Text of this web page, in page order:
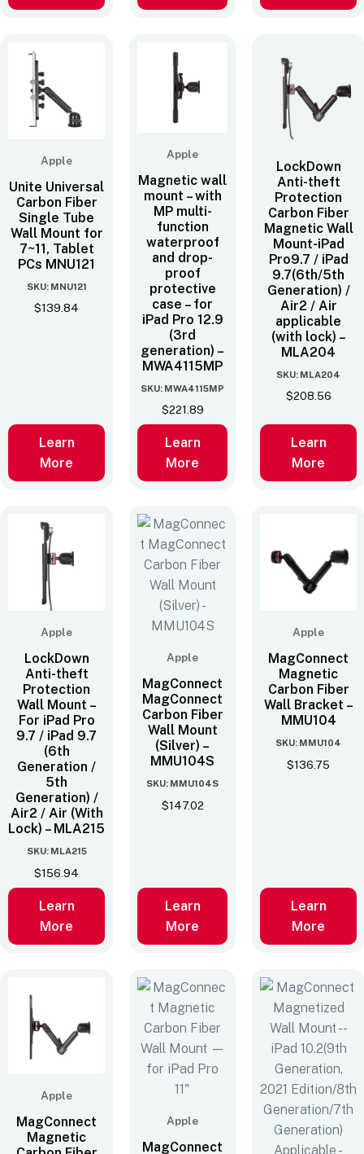
Apple
Unite Universal
Carbon Fiber
Single Tube
Wall Mount for
7~11‚ Tablet
PCs MNU121
SKU: MNU121
$139.84
Learn
More
Apple
Magnetic wall
mount – with
MP multi-
function
waterproof
and drop-
proof
protective
case – for
iPad Pro 12.9
(3rd
generation) –
MWA4115MP
SKU: MWA4115MP
$221.89
Learn
More
LockDown
Anti-theft
Protection
Carbon Fiber
Magnetic Wall
Mount-iPad
Pro9.7 / iPad
9.7(6th/5th
Generation) /
Air2 / Air
applicable
(with lock) –
MLA204
SKU: MLA204
$208.56
Learn
More
Apple
LockDown
Anti-theft
Protection
Wall Mount –
For iPad Pro
9.7 / iPad 9.7
(6th
Generation /
5th
Generation) /
Air2 / Air (With
Lock) – MLA215
SKU: MLA215
$156.94
Learn
More
Apple
MagConnect
MagConnect
Carbon Fiber
Wall Mount
(Silver) –
MMU104S
SKU: MMU104S
$147.02
Learn
More
Apple
MagConnect
Magnetic
Carbon Fiber
Wall Bracket –
MMU104
SKU: MMU104
$136.75
Learn
More
Apple
MagConnect
Magnetic
Apple
MagConnect